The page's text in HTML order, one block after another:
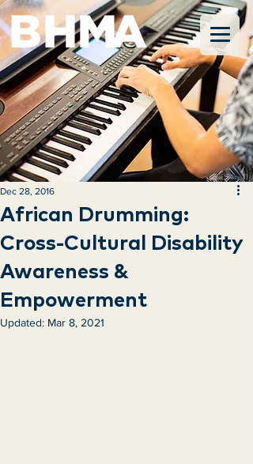
African Drumming:
Cross-Cultural Disability
Awareness &
Empowerment
Dec 28, 2016
Updated: Mar 8, 2021